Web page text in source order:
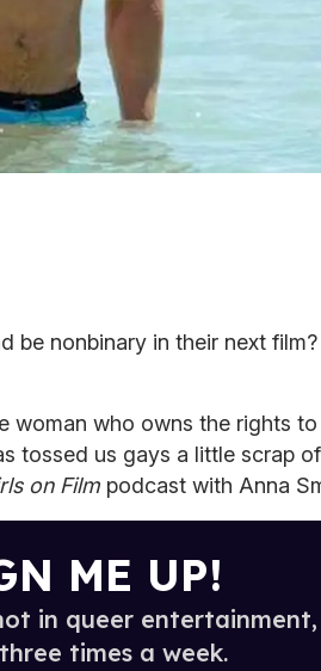
be nonbinary in their next
woman who owns the rights
tossed us gays a little scrap
on Film podcast with Anna
ME UP!
in queer
times a week.